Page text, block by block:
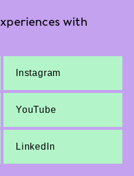
with
Instagram
YouTube
LinkedIn